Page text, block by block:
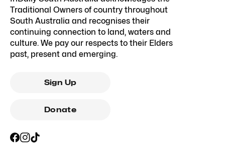
Traditional Owners of country throughout
South Australia and recognises their
continuing connection to land, waters and
culture. We pay our respects to their Elders
past, present and emerging.
Sign Up
Donate